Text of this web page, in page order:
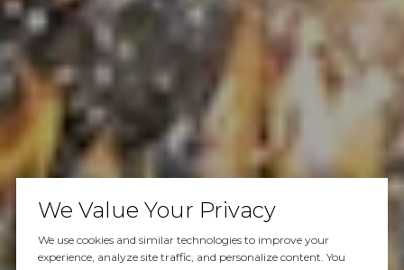
We Value Your Privacy
We use cookies and similar technologies to improve your
experience, analyze site traffic, and personalize content. You